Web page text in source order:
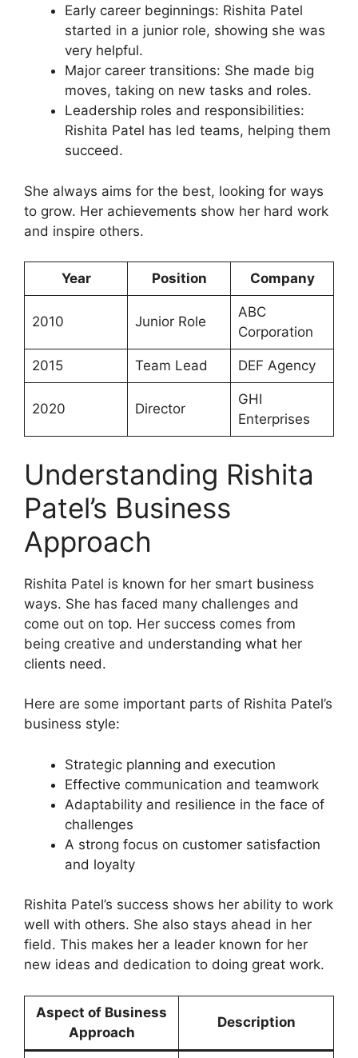
Early career beginnings: Rishita Patel
started in a junior role, showing she was
very helpful.
Major career transitions: She made big
moves, taking on new tasks and roles.
Leadership roles and responsibilities:
Rishita Patel has led teams, helping them
succeed.
She always aims for the best, looking for ways
to grow. Her achievements show her hard work
and inspire others.
Year Position Company
2010 Junior Role
ABC
Corporation
2015 Team Lead DEF Agency
2020 Director
GHI
Enterprises
Understanding Rishita
Patel’s Business
Approach
Rishita Patel is known for her smart business
ways. She has faced many challenges and
come out on top. Her success comes from
being creative and understanding what her
clients need.
Here are some important parts of Rishita Patel’s
business style:
Strategic planning and execution
Effective communication and teamwork
Adaptability and resilience in the face of
challenges
A strong focus on customer satisfaction
and loyalty
Rishita Patel’s success shows her ability to work
well with others. She also stays ahead in her
field. This makes her a leader known for her
new ideas and dedication to doing great work.
Aspect of Business
Approach
Description